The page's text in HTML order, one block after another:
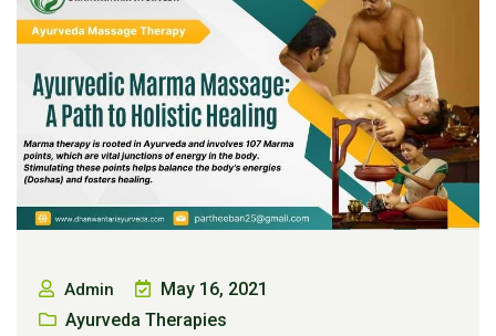
Admin
May 16, 2021
Ayurveda Therapies